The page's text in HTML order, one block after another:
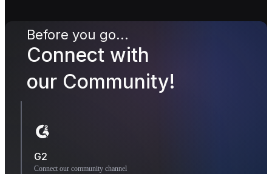
Before you go...
Connect with
our Community!
G2
Connect our community channel